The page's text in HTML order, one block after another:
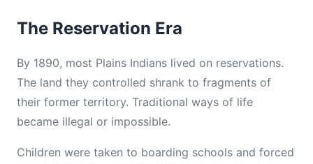
The Reservation Era
By 1890, most Plains Indians lived on reservations.
The land they controlled shrank to fragments of
their former territory. Traditional ways of life
became illegal or impossible.
Children were taken to boarding schools and forced